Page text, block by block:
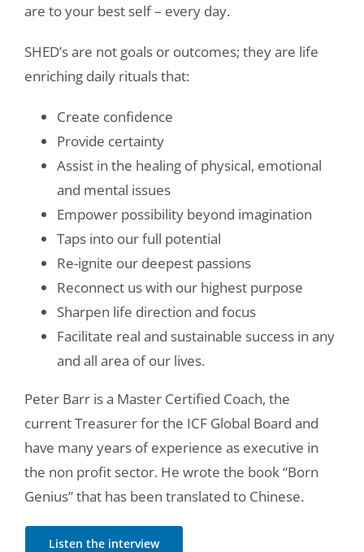
are to your best self – every day.
SHED’s are not goals or outcomes; they are life
enriching daily rituals that:
Create confidence
Provide certainty
Assist in the healing of physical, emotional
and mental issues
Empower possibility beyond imagination
Taps into our full potential
Re-ignite our deepest passions
Reconnect us with our highest purpose
Sharpen life direction and focus
Facilitate real and sustainable success in any
and all area of our lives.
Peter Barr is a Master Certified Coach, the
current Treasurer for the ICF Global Board and
have many years of experience as executive in
the non profit sector. He wrote the book “Born
Genius” that has been translated to Chinese.
Listen the interview